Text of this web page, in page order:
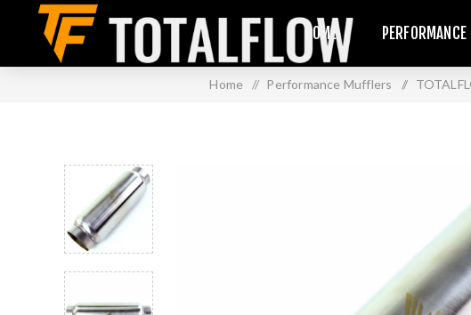
HOME
Home / Performance Mufflers /